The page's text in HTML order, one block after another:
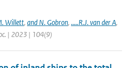
Willett, and N. Gobron, .....R.J. van der A,
| 2023 | 104(9)